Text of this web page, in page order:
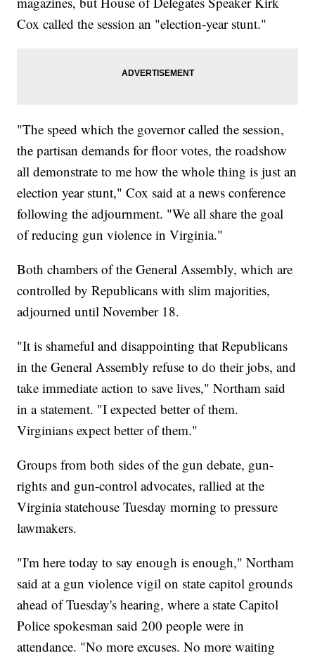
Cox called the session an "election-year stunt."
"The speed which the governor called the session,
the partisan demands for floor votes, the roadshow
all demonstrate to me how the whole thing is just an
election year stunt," Cox said at a news conference
following the adjournment. "We all share the goal
of reducing gun violence in Virginia."
Both chambers of the General Assembly, which are
controlled by Republicans with slim majorities,
adjourned until November 18.
"It is shameful and disappointing that Republicans
in the General Assembly refuse to do their jobs, and
take immediate action to save lives," Northam said
in a statement. "I expected better of them.
Virginians expect better of them."
Groups from both sides of the gun debate, gun-
rights and gun-control advocates, rallied at the
Virginia statehouse Tuesday morning to pressure
lawmakers.
"I'm here today to say enough is enough," Northam
said at a gun violence vigil on state capitol grounds
ahead of Tuesday's hearing, where a state Capitol
Police spokesman said 200 people were in
attendance. "No more excuses. No more waiting